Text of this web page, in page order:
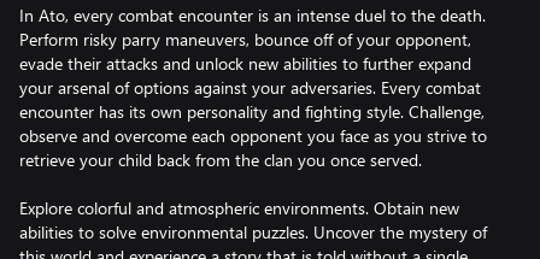
In Ato, every combat encounter is an intense duel to the death.
Perform risky parry maneuvers, bounce off of your opponent,
evade their attacks and unlock new abilities to further expand
your arsenal of options against your adversaries. Every combat
encounter has its own personality and fighting style. Challenge,
observe and overcome each opponent you face as you strive to
retrieve your child back from the clan you once served.
Explore colorful and atmospheric environments. Obtain new
abilities to solve environmental puzzles. Uncover the mystery of